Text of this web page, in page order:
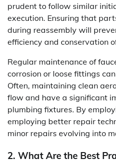
prudent to follow similar
execution. Ensuring that
during reassembly will
efficiency and conservation
Regular maintenance of
corrosion or loose fittings
Often, maintaining clean
flow and have a significant
plumbing fixtures. By
employing better repair
minor repairs evolving into
2. What Are the Best